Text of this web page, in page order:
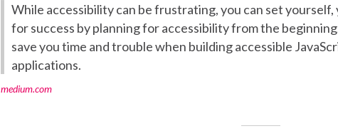
While accessibility can be frustrating, you can set yourself,
for success by planning for accessibility from the
save you time and trouble when building accessible
applications.
medium.com